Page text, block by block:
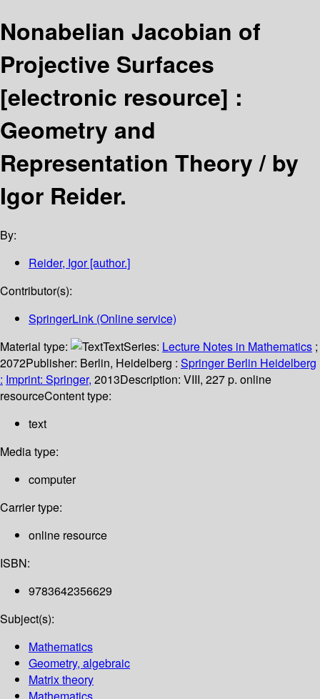
Nonabelian Jacobian of
Projective Surfaces
[electronic resource] :
Geometry and
Representation Theory /by
Igor Reider.
By:
Reider, Igor[author.]
Contributor(s):
SpringerLink (Online service)
Material type:
TextSeries: Lecture Notes in Mathematics ;
2072Publisher: Berlin, Heidelberg : Springer Berlin Heidelberg
: Imprint: Springer, 2013Description: VIII, 227 p. online
resourceContent type:
text
Media type:
computer
Carrier type:
online resource
ISBN:
9783642356629
Subject(s):
Mathematics
Geometry, algebraic
Matrix theory